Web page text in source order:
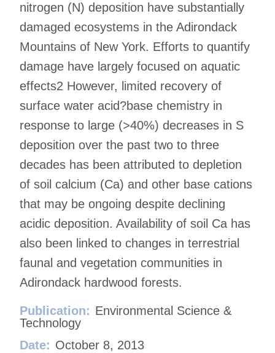
nitrogen (N) deposition have substantially
damaged ecosystems in the Adirondack
Mountains of New York. Efforts to quantify
damage have largely focused on aquatic
effects2 However, limited recovery of
surface water acid?base chemistry in
response to large (>40%) decreases in S
deposition over the past two to three
decades has been attributed to depletion
of soil calcium (Ca) and other base cations
that may be ongoing despite declining
acidic deposition. Availability of soil Ca has
also been linked to changes in terrestrial
faunal and vegetation communities in
Adirondack hardwood forests.
Publication: Environmental Science &
Technology
Date: October 8, 2013